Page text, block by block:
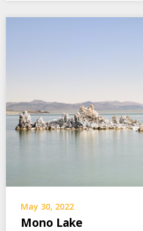
May 30, 2022
Mono Lake